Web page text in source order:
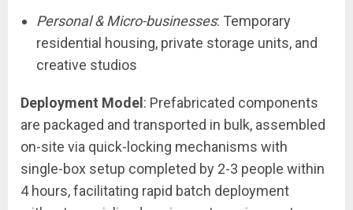
Personal & Micro-businesses: Temporary
residential housing, private storage units, and
creative studios
Deployment Model: Prefabricated components
are packaged and transported in bulk, assembled
on-site via quick-locking mechanisms with
single-box setup completed by 2-3 people within
4 hours, facilitating rapid batch deployment